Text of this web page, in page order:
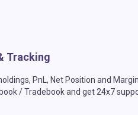
Tracking
PnL, Net Position and
/ Tradebook and get 24x7